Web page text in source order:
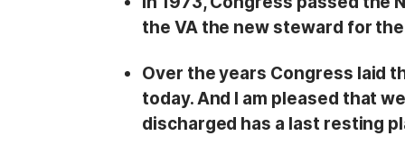
the VA the new steward for
Over the years Congress laid
today. And I am pleased that
discharged has a last resting